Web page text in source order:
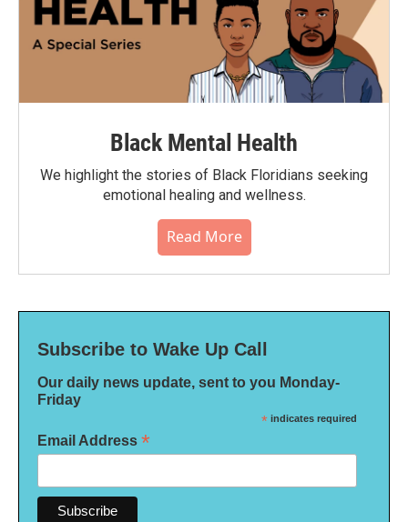
Black Mental Health
We highlight the stories of Black Floridians seeking
emotional healing and wellness.
Read More
Subscribe to Wake Up Call
Our daily news update, sent to you Monday-
Friday
* indicates required
Email Address *